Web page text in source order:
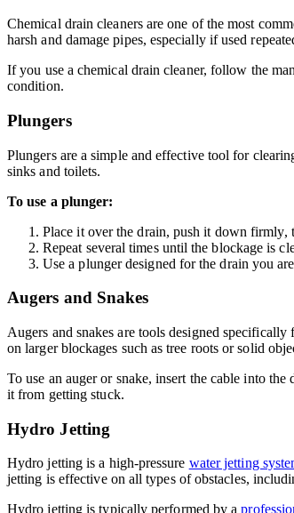
Chemical drain cleaners are one of the most
harsh and damage pipes, especially if used
If you use a chemical drain cleaner, follow the
condition.
Plungers
Plungers are a simple and effective tool for
sinks and toilets.
To use a plunger:
Place it over the drain, push it down firmly,
Repeat several times until the blockage is
Use a plunger designed for the drain you
Augers and Snakes
Augers and snakes are tools designed
on larger blockages such as tree roots or solid
To use an auger or snake, insert the cable into
it from getting stuck.
Hydro Jetting
Hydro jetting is a high-pressure water jetting
jetting is effective on all types of obstacles,
Hydro jetting is typically performed by a